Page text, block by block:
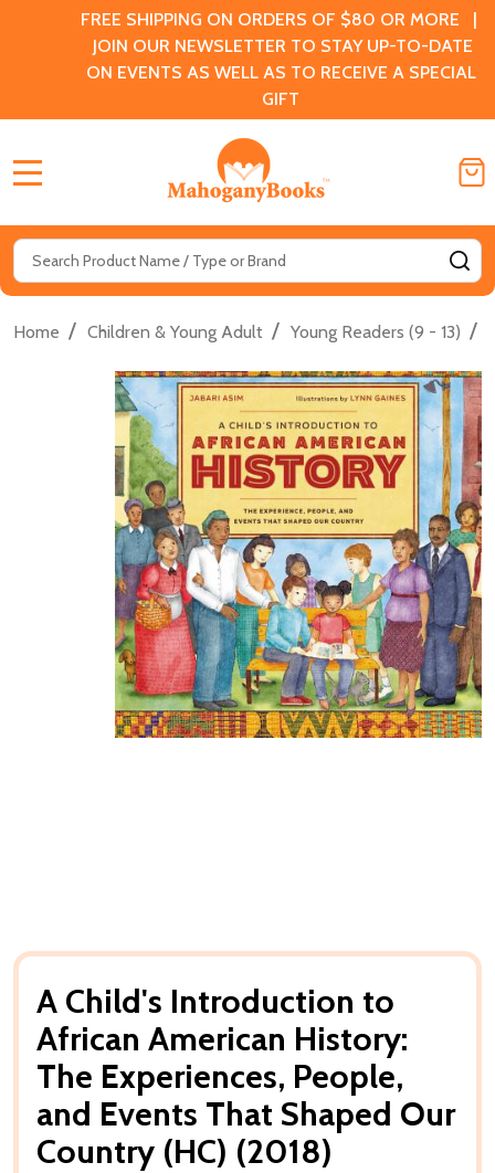
FREE SHIPPING ON ORDERS OF $80 OR MORE |
JOIN OUR NEWSLETTER TO STAY UP-TO-DATE
ON EVENTS AS WELL AS TO RECEIVE A SPECIAL
GIFT
Search
Home / Children & Young Adult / Young Readers (9 - 13) /
A Child's Introduction to
African American History:
The Experiences, People,
and Events That Shaped Our
Country (HC) (2018)